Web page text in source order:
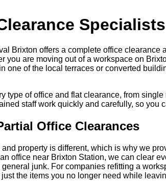
Brixton offers a complete office
you are moving out of a workspace on
one of the local terraces or converted
type of office and flat clearance, from
staff work quickly and carefully, so you
Office Clearances
property is different, which is why we
office near Brixton Station, we can clear
junk. For companies refitting a
the items you no longer need while